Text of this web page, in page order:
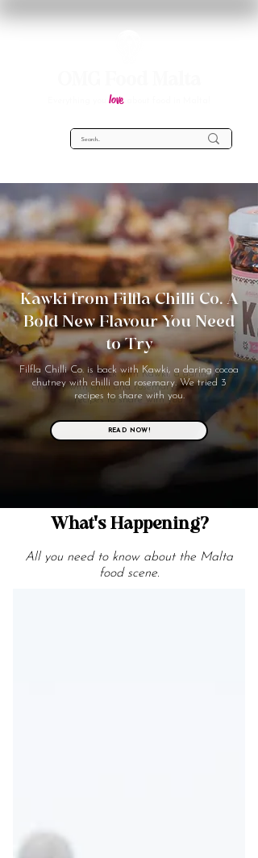
love
Kawki from Filfla Chilli Co. A
Bold New Flavour You Need
to Try
Filfla Chilli Co. is back with Kawki, a daring cocoa
chutney with chilli and rosemary. We tried 3
recipes to share with you.
READ NOW!
What's Happening?
All you need to know about the Malta
food scene.